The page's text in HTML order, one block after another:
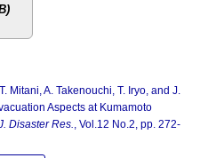
Mitani, A. Takenouchi, T. Iryo, and J.
Aspects at Kumamoto
Disaster Res.
, Vol.12 No.2, pp. 272-